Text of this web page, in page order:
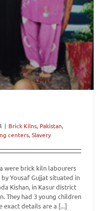
| Brick Kilns, Pakistan,
centers, Slavery
were brick kiln labourers
Yousaf Gujjat situated in
Kishan, in Kasur district
They had 3 young children
exact details are a [...]